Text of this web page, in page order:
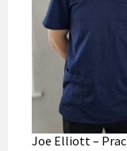
Joe Elliott –